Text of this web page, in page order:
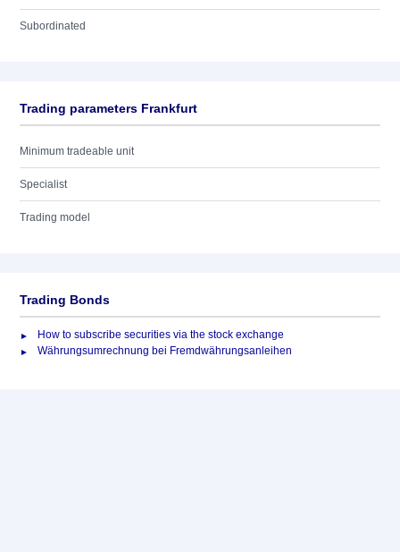
Subordinated
Trading parameters Frankfurt
Minimum tradeable unit
Specialist
Trading model
Trading Bonds
How to subscribe securities via the stock exchange
Währungsumrechnung bei Fremdwährungsanleihen